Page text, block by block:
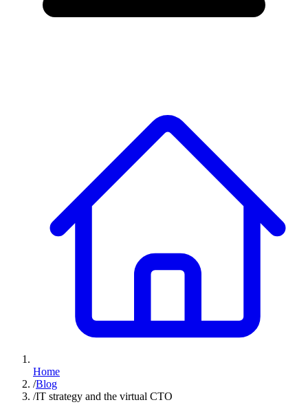
Home
/Blog
/IT strategy and the virtual CTO